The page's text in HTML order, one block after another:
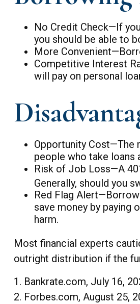
No Credit Check—If
you should be able to
More
Competitive Interest
will pay on personal
Opportunity Cost—The
people who take loans
Risk of Job Loss—A
Generally, should you
Red Flag
save money by paying
harm.
Most financial experts
outright distribution if the
1. Bankrate.com, July 16,
2. Forbes.com, August 25,